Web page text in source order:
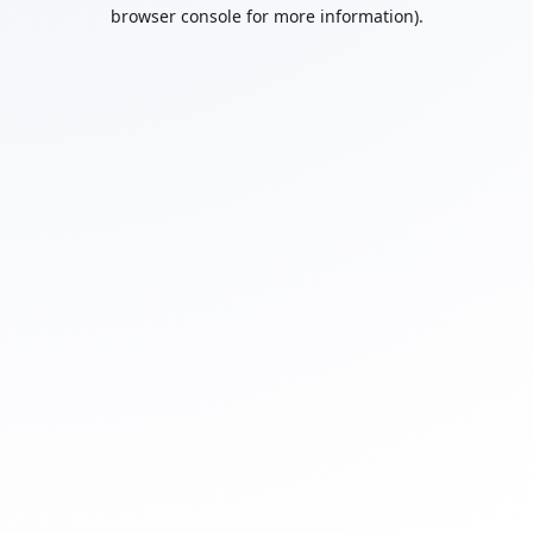
browser console for more information).